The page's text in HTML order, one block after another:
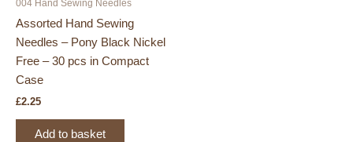
004 Hand Sewing Needles
Assorted Hand Sewing
Needles – Pony Black Nickel
Free – 30 pcs in Compact
Case
£2.25
Add to basket